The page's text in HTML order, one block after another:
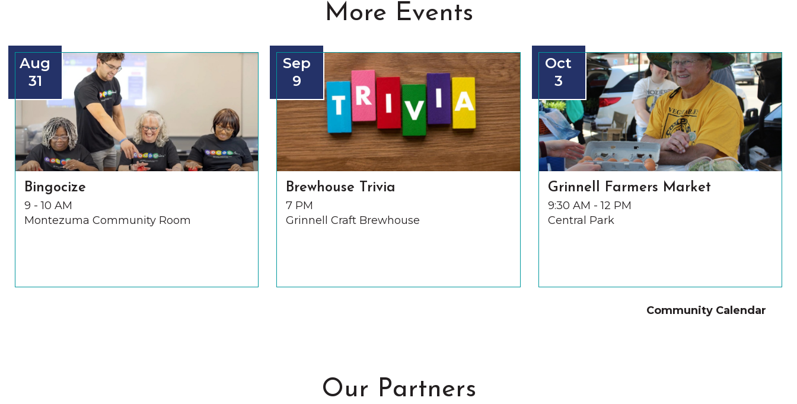
More Events
Aug
31
Bingocize
9 - 10 AM
Montezuma Community Room
Sep
9
Brewhouse Trivia
7 PM
Grinnell Craft Brewhouse
Oct
3
Grinnell Farmers Market
9:30 AM - 12 PM
Central Park
Community Calendar
Our Partners